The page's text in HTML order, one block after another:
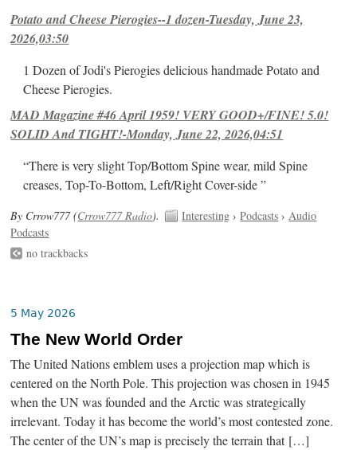
Potato and Cheese Pierogies--1 dozen-Tuesday, June 23,
2026,03:50
1 Dozen of Jodi's Pierogies delicious handmade Potato and
Cheese Pierogies.
MAD Magazine #46 April 1959! VERY GOOD+/FINE! 5.0!
SOLID And TIGHT!-Monday, June 22, 2026,04:51
“There is very slight Top/Bottom Spine wear, mild Spine
creases, Top-To-Bottom, Left/Right Cover-side ”
By Crrow777 (Crrow777 Radio). Interesting ›Podcasts ›Audio
Podcasts
no trackbacks
5 May 2026
The New World Order
The United Nations emblem uses a projection map which is
centered on the North Pole. This projection was chosen in 1945
when the UN was founded and the Arctic was strategically
irrelevant. Today it has become the world’s most contested zone.
The center of the UN’s map is precisely the terrain that […]